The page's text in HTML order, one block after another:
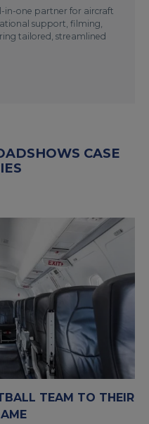
in-one partner for aircraft
support, filming,
tailored, streamlined
CASE
TEAM TO THEIR